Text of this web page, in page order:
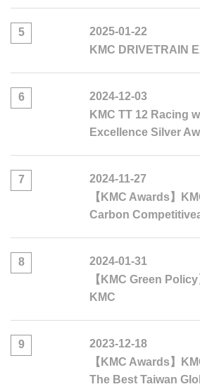
5
2025-01-22
KMC DRIVETRAIN
6
2024-12-03
KMC TT 12 Racing
Excellence Silver
7
2024-11-27
【KMC Awards】
Carbon
8
2024-01-31
【KMC Green
KMC
9
2023-12-18
【KMC Awards】
The Best Taiwan